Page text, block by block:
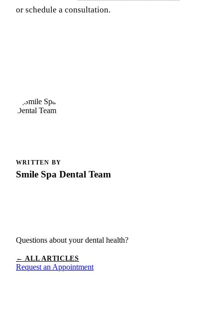
or schedule a consultation.
WRITTEN BY
Smile Spa Dental Team
Questions about your dental health?
← ALL ARTICLES
Request an Appointment